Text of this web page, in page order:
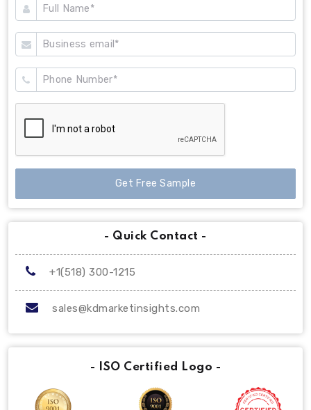
Get Free Sample
- Quick Contact -
+1(518) 300-1215
sales@kdmarketinsights.com
- ISO Certified Logo -